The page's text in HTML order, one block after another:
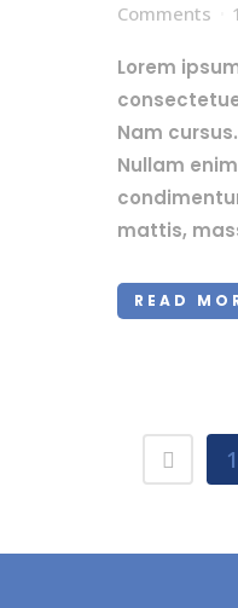
Comments
Lorem
Nam
Nullam
mattis,
READ
1